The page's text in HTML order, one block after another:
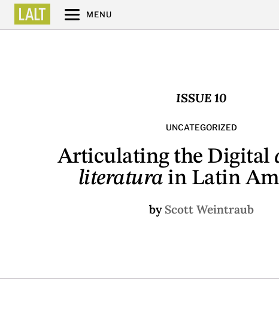
MENU
ISSUE 10
UNCATEGORIZED
Articulating the Digital
literatura in Latin
by Scott Weintraub